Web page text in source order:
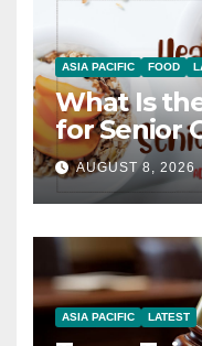
ASIA PACIFIC FOOD
What Is
for Senior
AUGUST 8, 2026
ASIA PACIFIC LATEST